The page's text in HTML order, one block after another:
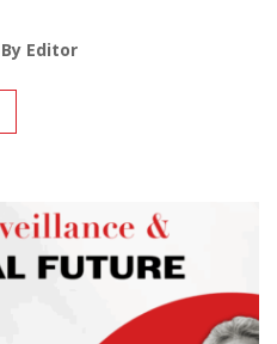
By Editor